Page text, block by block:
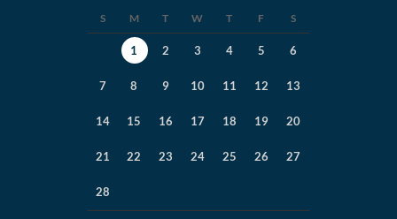
S M T W T F S
1 2 3 4 5 6
7 8 9 10 11 12 13
14 15 16 17 18 19 20
21 22 23 24 25 26 27
28